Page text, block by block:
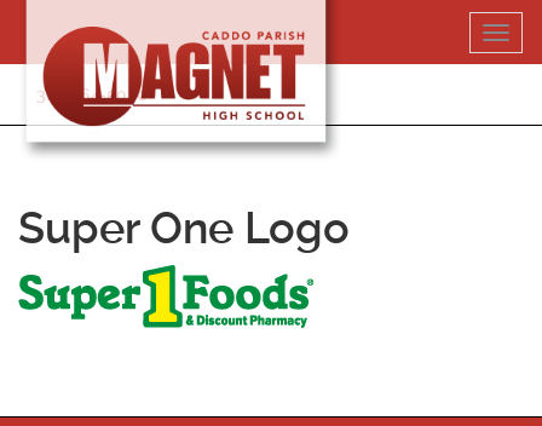
content
318-364-5020
Super One Logo